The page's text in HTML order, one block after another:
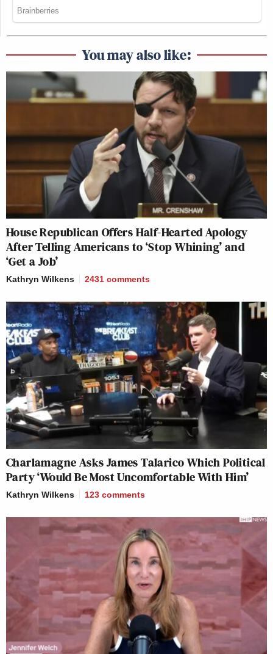
You may also like:
House Republican Offers Half-Hearted Apology
After Telling Americans to ‘Stop Whining’ and
‘Get a Job’
Kathryn Wilkens 2431 comments
Charlamagne Asks James Talarico Which Political
Party ‘Would Be Most Uncomfortable With Him’
Kathryn Wilkens 123 comments